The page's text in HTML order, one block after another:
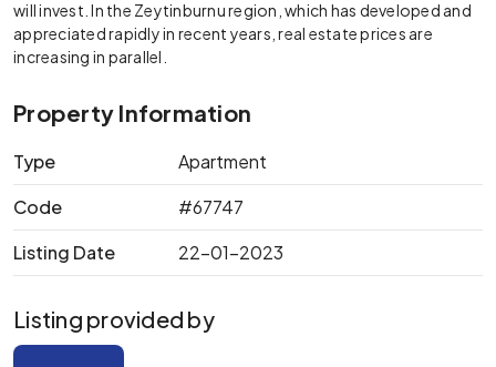
will invest. In the Zeytinburnu region, which has developed and
appreciated rapidly in recent years, real estate prices are
increasing in parallel.
Property Information
Type
Apartment
Code
#67747
Listing Date
22-01-2023
Listing provided by